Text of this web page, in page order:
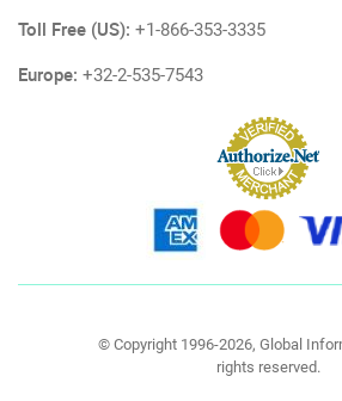
Toll Free (US): +1-866-353-3335
Europe: +32-2-535-7543
© Copyright 1996-2026, Global
rights reserved.